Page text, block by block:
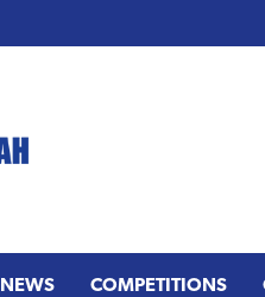
NEWS COMPETITIONS